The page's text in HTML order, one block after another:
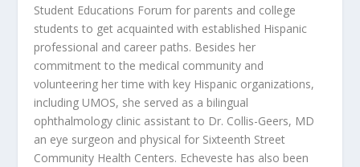
Student Educations Forum for parents and college
students to get acquainted with established Hispanic
professional and career paths. Besides her
commitment to the medical community and
volunteering her time with key Hispanic organizations,
including UMOS, she served as a bilingual
ophthalmology clinic assistant to Dr. Collis-Geers, MD
an eye surgeon and physical for Sixteenth Street
Community Health Centers. Echeveste has also been